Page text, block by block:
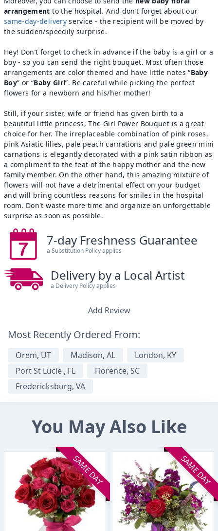
arrangement to the hospital. And don’t forget about our
same-day-deliveryservice - the recipient will be moved by
the sudden/speedily surprise.
Hey! Don’t forget to check in advance if the baby is a girl or a
boy - so you can send the right bouquet. Most often those
arrangements are color themed and have little notes “Baby
Boy” or “Baby Girl”. Be careful while picking the perfect
flowers for a newborn and his/her mother!
Still, if your sister, wife or friend has given birth to a
beautiful little princess, The Girl Power Bouquet is a great
choice for her. The irreplaceable combination of pink roses,
pink Asiatic lilies, pale peach carnations and pale green mini
carnations is elegantly decorated with a pink satin ribbon as
a compliment to the feat of the happy mother and the new
family member. On the other hand, this amazing mixture of
flowers will not have a detrimental effect on your budget
and will bring countless reasons for smiles in the hospital
room. Don't waste more time and organize an unforgettable
surprise as soon as possible.
7-day Freshness Guarantee
a Substitution Policy applies
Delivery by a Local Artist
a Delivery Policy applies
Add Review
Most Recently Ordered From:
Orem, UT Madison, AL
London, KY
Port St Lucie , FL
Florence, SC
Fredericksburg, VA
You May Also Like
SAME DAY SAME DAY